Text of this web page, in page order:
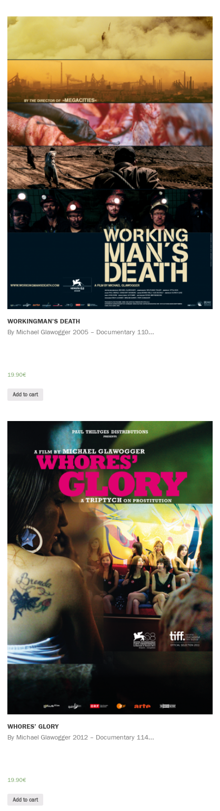
WORKINGMAN’S DEATH
By Michael Glawogger 2005 – Documentary 110...
19.90€
Add to cart
WHORES’ GLORY
By Michael Glawogger 2012 – Documentary 114...
19.90€
Add to cart